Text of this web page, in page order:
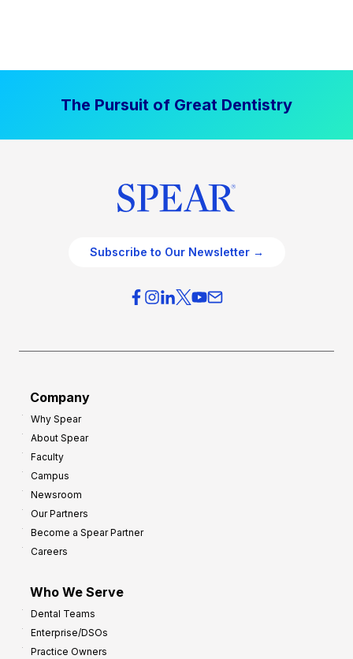
The Pursuit of Great Dentistry
Subscribe to Our Newsletter →
Company
Why Spear
About Spear
Faculty
Campus
Newsroom
Our Partners
Become a Spear Partner
Careers
Who We Serve
Dental Teams
Enterprise/DSOs
Practice Owners